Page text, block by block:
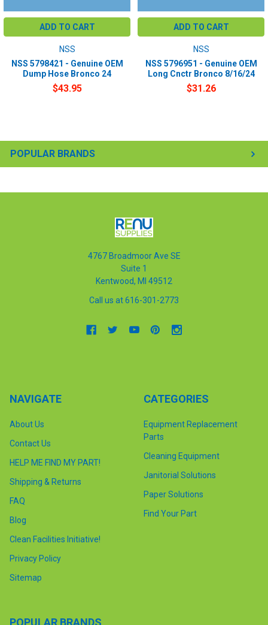
POPULAR BRANDS
ADD TO CART
NSS
NSS 5798421 - Genuine OEM
Dump Hose Bronco 24
$43.95
ADD TO CART
NSS
NSS 5796951 - Genuine OEM
Long Cnctr Bronco 8/16/24
$31.26
4767 Broadmoor Ave SE
Suite 1
Kentwood, MI 49512
Call us at 616-301-2773
NAVIGATE
About Us
Contact Us
HELP ME FIND MY PART!
Shipping & Returns
FAQ
Blog
Clean Facilities Initiative!
Privacy Policy
Sitemap
CATEGORIES
Equipment Replacement
Parts
Cleaning Equipment
Janitorial Solutions
Paper Solutions
Find Your Part
POPULAR BRANDS